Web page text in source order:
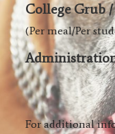
College Grub
(Per meal/Per
For additional